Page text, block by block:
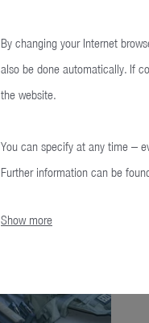
By changing your Internet
also be done automatically. If
the website.
You can specify at any time –
Further information can be
Show more